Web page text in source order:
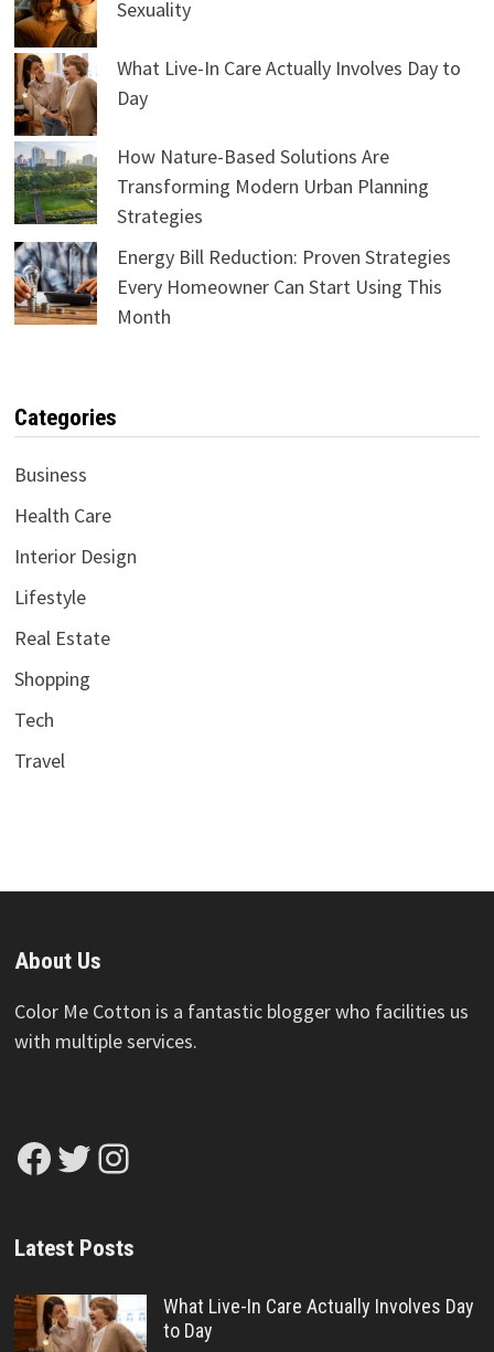
Sexuality
What Live-In Care Actually Involves Day to
Day
How Nature-Based Solutions Are
Transforming Modern Urban Planning
Strategies
Energy Bill Reduction: Proven Strategies
Every Homeowner Can Start Using This
Month
Categories
Business
Health Care
Interior Design
Lifestyle
Real Estate
Shopping
Tech
Travel
About Us
Color Me Cotton is a fantastic blogger who facilities us
with multiple services.
Facebook Twitter Instagram
Latest Posts
What Live-In Care Actually Involves Day
to Day